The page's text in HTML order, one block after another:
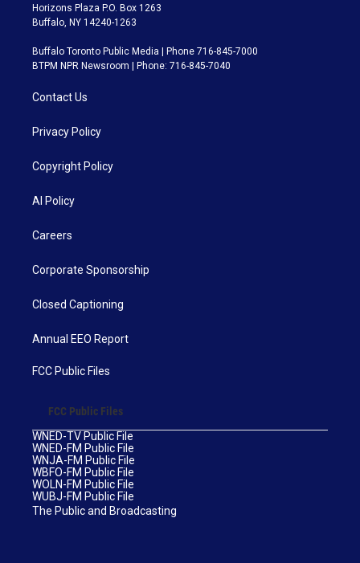
Horizons Plaza P.O. Box 1263
Buffalo, NY 14240-1263
Buffalo Toronto Public Media | Phone 716-845-7000
BTPM NPR Newsroom | Phone: 716-845-7040
Contact Us
Privacy Policy
Copyright Policy
AI Policy
Careers
Corporate Sponsorship
Closed Captioning
Annual EEO Report
FCC Public Files
FCC Public Files
WNED-TV Public File
WNED-FM Public File
WNJA-FM Public File
WBFO-FM Public File
WOLN-FM Public File
WUBJ-FM Public File
The Public and Broadcasting